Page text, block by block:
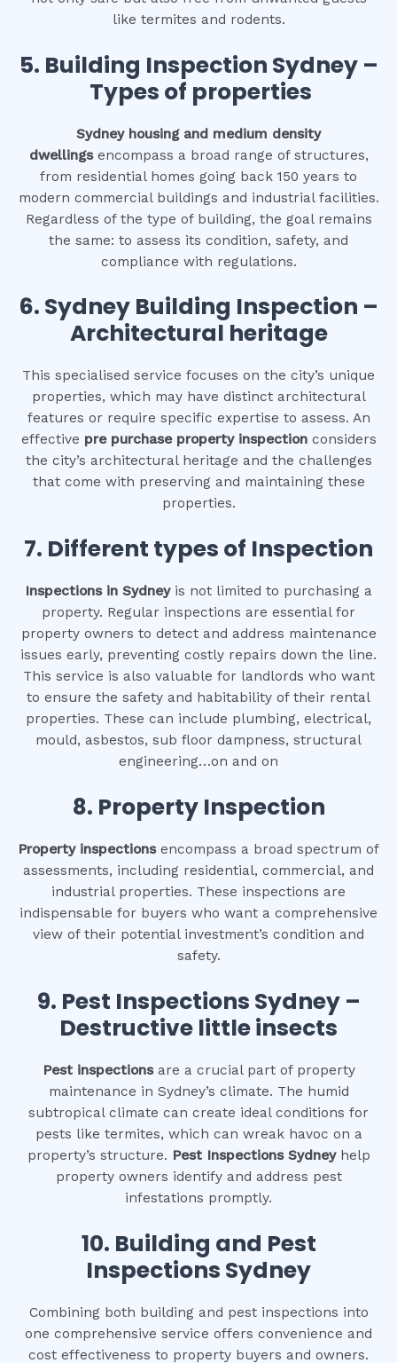
like termites and rodents.
5. Building Inspection Sydney –
Types of properties
Sydney housing and medium density
dwellings encompass a broad range of structures,
from residential homes going back 150 years to
modern commercial buildings and industrial facilities.
Regardless of the type of building, the goal remains
the same: to assess its condition, safety, and
compliance with regulations.
6. Sydney Building Inspection –
Architectural heritage
This specialised service focuses on the city’s unique
properties, which may have distinct architectural
features or require specific expertise to assess. An
effective pre purchase property inspectionconsiders
the city’s architectural heritage and the challenges
that come with preserving and maintaining these
properties.
7. Different types of Inspection
Inspections in Sydneyis not limited to purchasing a
property. Regular inspections are essential for
property owners to detect and address maintenance
issues early, preventing costly repairs down the line.
This service is also valuable for landlords who want
to ensure the safety and habitability of their rental
properties. These can include plumbing, electrical,
mould, asbestos, sub floor dampness, structural
engineering…on and on
8. Property Inspection
Property inspectionsencompass a broad spectrum of
assessments, including residential, commercial, and
industrial properties. These inspections are
indispensable for buyers who want a comprehensive
view of their potential investment’s condition and
safety.
9. Pest Inspections Sydney –
Destructive little insects
Pest inspectionsare a crucial part of property
maintenance in Sydney’s climate. The humid
subtropical climate can create ideal conditions for
pests like termites, which can wreak havoc on a
property’s structure. Pest Inspections Sydneyhelp
property owners identify and address pest
infestations promptly.
10. Building and Pest
Inspections Sydney
Combining both building and pest inspections into
one comprehensive service offers convenience and
cost effectiveness to property buyers and owners.